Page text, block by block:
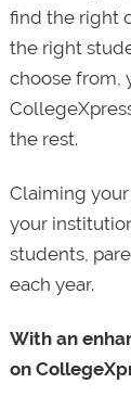
find the right
the right
choose from,
the rest.
Claiming
your
students,
each year.
With an
on